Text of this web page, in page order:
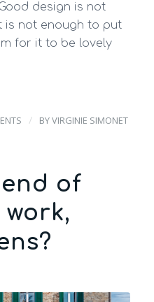
design is not
is not enough to put
for it to be lovely
/ BYVIRGINIE SIMONET
of